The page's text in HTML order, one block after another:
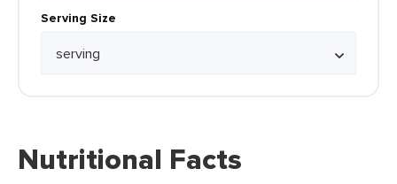
Serving Size
Nutritional Facts